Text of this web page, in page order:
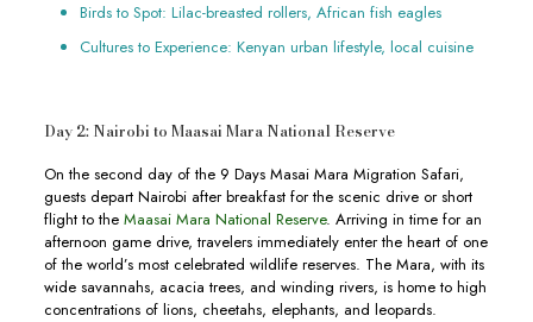
Birds to Spot: Lilac-breasted rollers, African fish eagles
Cultures to Experience: Kenyan urban lifestyle, local cuisine
Day 2: Nairobi to Maasai Mara National Reserve
On the second day of the 9 Days Masai Mara Migration Safari,
guests depart Nairobi after breakfast for the scenic drive or short
flight to the Maasai Mara National Reserve. Arriving in time for an
afternoon game drive, travelers immediately enter the heart of one
of the world’s most celebrated wildlife reserves. The Mara, with its
wide savannahs, acacia trees, and winding rivers, is home to high
concentrations of lions, cheetahs, elephants, and leopards.